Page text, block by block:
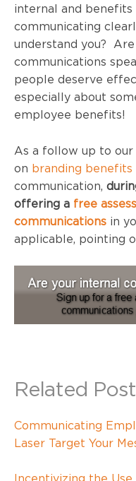
internal and
communicating
understand you?
communications
people deserve
especially about
employee benefits!
As a follow up to
on branding benefits
communication,
offering a free
communications in
applicable, pointing
Related
Communicating
Laser Target Your
Incentivizing the